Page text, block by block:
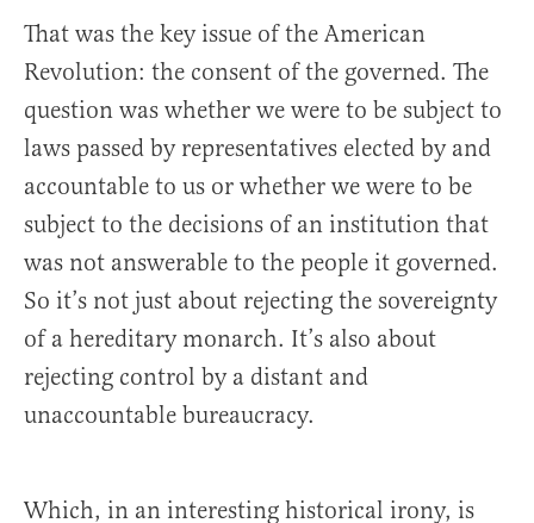
That was the key issue of the American
Revolution: the consent of the governed. The
question was whether we were to be subject to
laws passed by representatives elected by and
accountable to us or whether we were to be
subject to the decisions of an institution that
was not answerable to the people it governed.
So it’s not just about rejecting the sovereignty
of a hereditary monarch. It’s also about
rejecting control by a distant and
unaccountable bureaucracy.
Which, in an interesting historical irony, is